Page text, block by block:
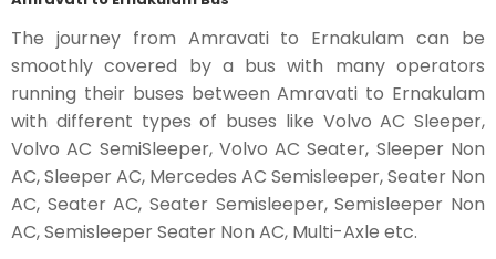
The journey from Amravati to Ernakulam can be
smoothly covered by a bus with many operators
running their buses between Amravati to Ernakulam
with different types of buses like Volvo AC Sleeper,
Volvo AC SemiSleeper, Volvo AC Seater, Sleeper Non
AC, Sleeper AC, Mercedes AC Semisleeper, Seater Non
AC, Seater AC, Seater Semisleeper, Semisleeper Non
AC, Semisleeper Seater Non AC, Multi-Axle etc.